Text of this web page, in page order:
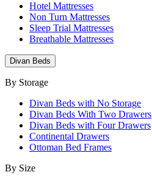
Hotel Mattresses
Non Turn Mattresses
Sleep Trial Mattresses
Breathable Mattresses
Divan Beds
By Storage
Divan Beds with No Storage
Divan Beds With Two Drawers
Divan Beds with Four Drawers
Continental Drawers
Ottoman Bed Frames
By Size